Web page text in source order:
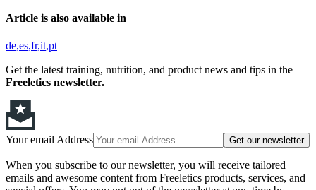
Article is also available in
de es fr it pt
Get the latest training, nutrition, and product news and tips in the
Freeletics newsletter.
Your email Address Get our newsletter
When you subscribe to our newsletter, you will receive tailored
emails and awesome content from Freeletics products, services, and